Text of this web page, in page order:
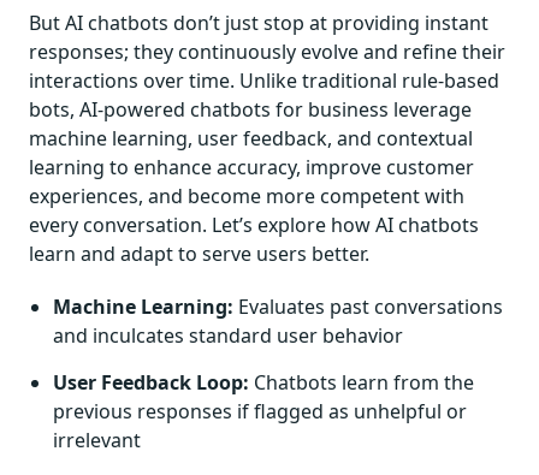
But AI chatbots don’t just stop at providing instant
responses; they continuously evolve and refine their
interactions over time. Unlike traditional rule-based
bots, AI-powered chatbots for business leverage
machine learning, user feedback, and contextual
learning to enhance accuracy, improve customer
experiences, and become more competent with
every conversation. Let’s explore how AI chatbots
learn and adapt to serve users better.
Machine Learning: Evaluates past conversations
and inculcates standard user behavior
User Feedback Loop: Chatbots learn from the
previous responses if flagged as unhelpful or
irrelevant